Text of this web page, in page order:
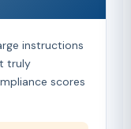
instructions
truly
scores